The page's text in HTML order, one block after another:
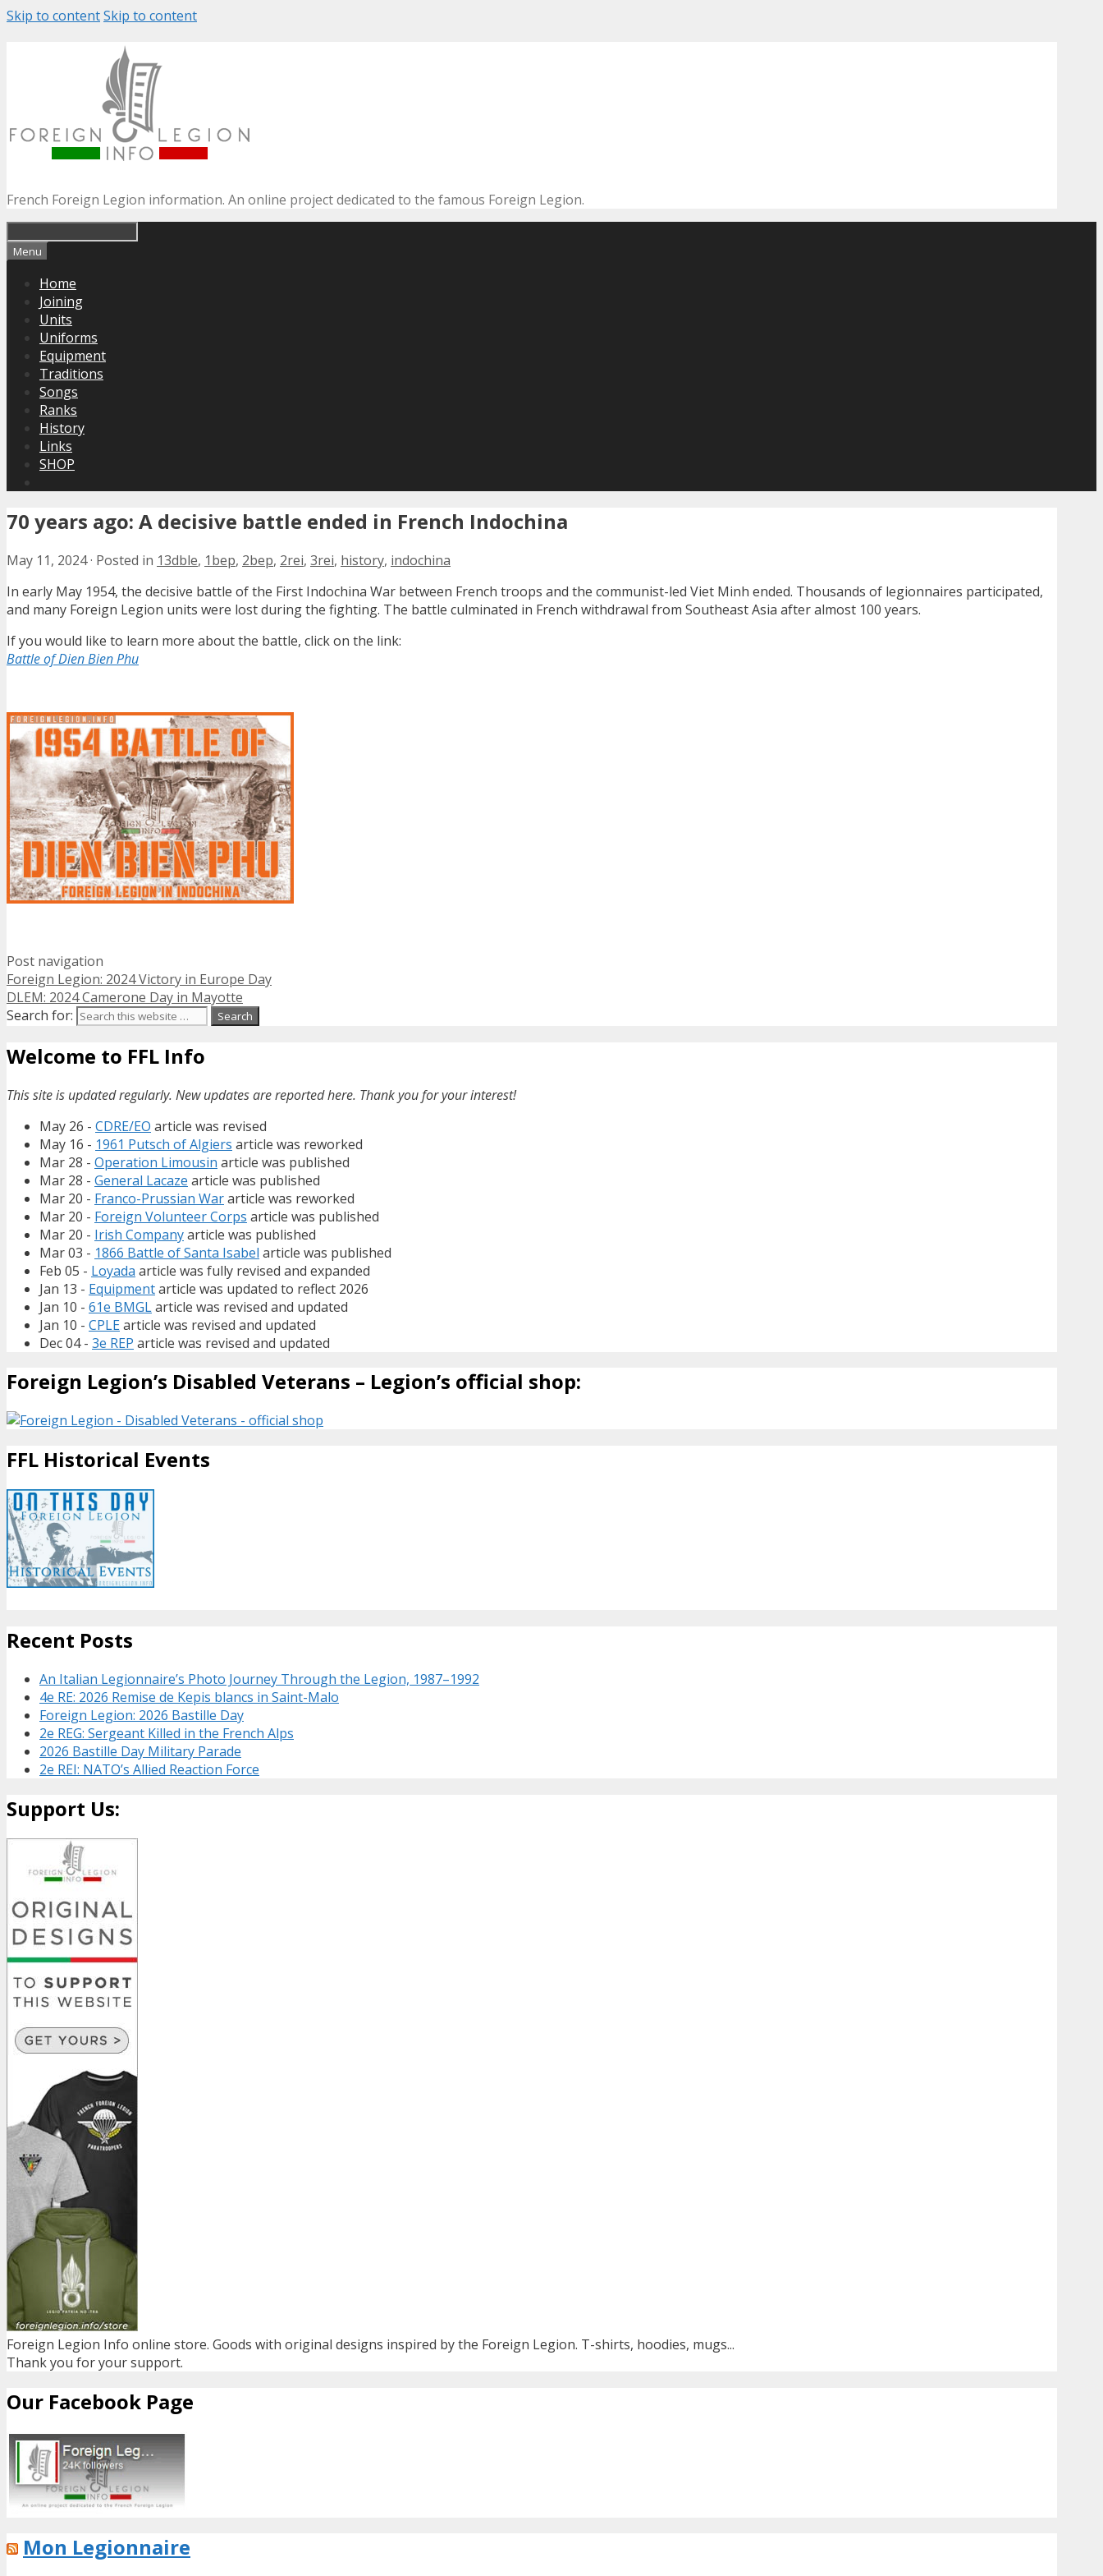
Skip to contentSkip to content
French Foreign Legion information. An online project dedicated to the famous Foreign Legion.
Menu
Home
Joining
Units
Uniforms
Equipment
Traditions
Songs
Ranks
History
Links
SHOP
70 years ago: A decisive battle ended in French Indochina
May 11, 2024· Posted in 13dble, 1bep, 2bep, 2rei, 3rei, history, indochina
In early May 1954, the decisive battle of the First Indochina War between French troops and the communist-led Viet Minh ended. Thousands of legionnaires participated,
and many Foreign Legion units were lost during the fighting. The battle culminated in French withdrawal from Southeast Asia after almost 100 years.
If you would like to learn more about the battle, click on the link:
Battle of Dien Bien Phu
Post navigation
Foreign Legion: 2024 Victory in Europe Day
DLEM: 2024 Camerone Day in Mayotte
Search for:
Welcome to FFL Info
This site is updated regularly. New updates are reported here. Thank you for your interest!
May 26 - CDRE/EO article was revised
May 16 - 1961 Putsch of Algiers article was reworked
Mar 28 - Operation Limousin article was published
Mar 28 - General Lacaze article was published
Mar 20 - Franco-Prussian Wararticle was reworked
Mar 20 - Foreign Volunteer Corps article was published
Mar 20 - Irish Companyarticle was published
Mar 03 - 1866 Battle of Santa Isabel article was published
Feb 05 - Loyada article was fully revised and expanded
Jan 13 - Equipmentarticle was updated to reflect 2026
Jan 10 - 61e BMGLarticle was revised and updated
Jan 10 - CPLEarticle was revised and updated
Dec 04 - 3e REP article was revised and updated
Foreign Legion’s Disabled Veterans – Legion’s official shop:
FFL Historical Events
Recent Posts
An Italian Legionnaire’s Photo Journey Through the Legion, 1987–1992
4e RE: 2026 Remise de Kepis blancs in Saint-Malo
Foreign Legion: 2026 Bastille Day
2e REG: Sergeant Killed in the French Alps
2026 Bastille Day Military Parade
2e REI: NATO’s Allied Reaction Force
Support Us:
Foreign Legion Info online store. Goods with original designs inspired by the Foreign Legion. T-shirts, hoodies, mugs...
Thank you for your support.
Our Facebook Page
Mon Legionnaire